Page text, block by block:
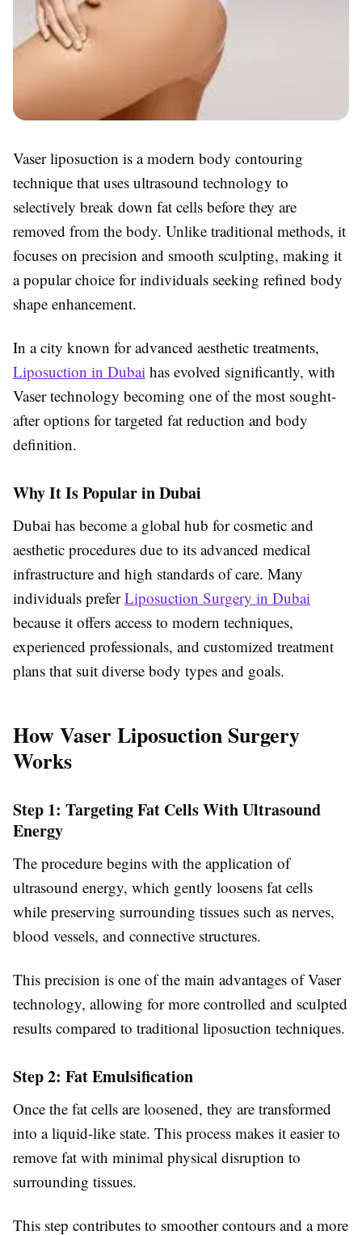
Vaser liposuction is a modern body contouring
technique that uses ultrasound technology to
selectively break down fat cells before they are
removed from the body. Unlike traditional methods, it
focuses on precision and smooth sculpting, making it
a popular choice for individuals seeking refined body
shape enhancement.
In a city known for advanced aesthetic treatments,
Liposuction in Dubai has evolved significantly, with
Vaser technology becoming one of the most sought-
after options for targeted fat reduction and body
definition.
Why It Is Popular in Dubai
Dubai has become a global hub for cosmetic and
aesthetic procedures due to its advanced medical
infrastructure and high standards of care. Many
individuals preferLiposuction Surgery in Dubai
because it offers access to modern techniques,
experienced professionals, and customized treatment
plans that suit diverse body types and goals.
How Vaser Liposuction Surgery
Works
Step 1: Targeting Fat Cells With Ultrasound
Energy
The procedure begins with the application of
ultrasound energy, which gently loosens fat cells
while preserving surrounding tissues such as nerves,
blood vessels, and connective structures.
This precision is one of the main advantages of Vaser
technology, allowing for more controlled and sculpted
results compared to traditional liposuction techniques.
Step 2: Fat Emulsification
Once the fat cells are loosened, they are transformed
into a liquid-like state. This process makes it easier to
remove fat with minimal physical disruption to
surrounding tissues.
This step contributes to smoother contours and a more